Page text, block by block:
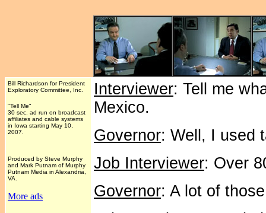
Bill Richardson for President
Exploratory Committee, Inc.
"Tell Me"
30 sec. ad run on broadcast
affiliates and cable systems
in Iowa starting May 10,
2007.
Produced by Steve Murphy
and Mark Putnam of Murphy
Putnam Media in Alexandria,
VA.
More ads
Interviewer: Tell me
Mexico.
Governor: Well, I used
Job Interviewer: Over
Governor: A lot of